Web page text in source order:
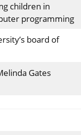
children in
programming
board of
Gates